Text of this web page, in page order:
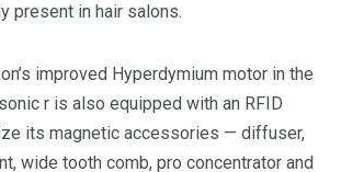
present in hair salons.
improved Hyperdymium motor in the
r is also equipped with an RFID
its magnetic accessories — diffuser,
wide tooth comb, pro concentrator and